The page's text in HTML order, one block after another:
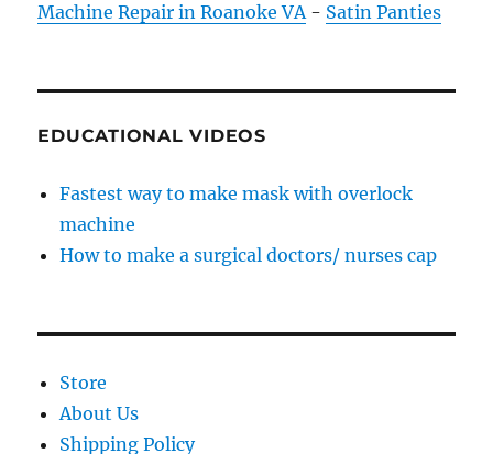
Machine Repair in Roanoke VA- Satin Panties
EDUCATIONAL VIDEOS
Fastest way to make mask with overlock
machine
How to make a surgical doctors/ nurses cap
Store
About Us
Shipping Policy